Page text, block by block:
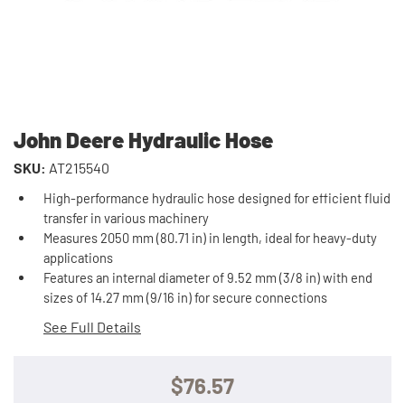
John Deere Hydraulic Hose
SKU: AT215540
High-performance hydraulic hose designed for efficient fluid
transfer in various machinery
Measures 2050 mm (80.71 in) in length, ideal for heavy-duty
applications
Features an internal diameter of 9.52 mm (3/8 in) with end
sizes of 14.27 mm (9/16 in) for secure connections
See Full Details
$76.57